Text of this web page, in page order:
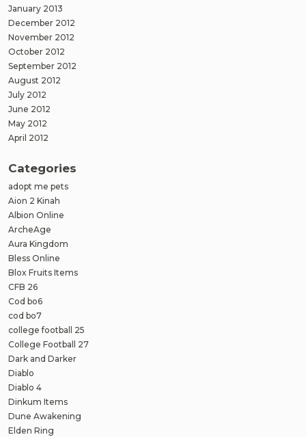
January 2013
December 2012
November 2012
October 2012
September 2012
August 2012
July 2012
June 2012
May 2012
April 2012
Categories
adopt me pets
Aion 2 Kinah
Albion Online
ArcheAge
Aura Kingdom
Bless Online
Blox Fruits Items
CFB 26
Cod bo6
cod bo7
college football 25
College Football 27
Dark and Darker
Diablo
Diablo 4
Dinkum Items
Dune Awakening
Elden Ring